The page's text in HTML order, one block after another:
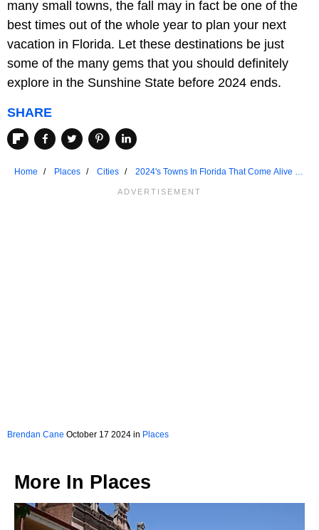
many small towns, the fall may in fact be one of the
best times out of the whole year to plan your next
vacation in Florida. Let these destinations be just
some of the many gems that you should definitely
explore in the Sunshine State before 2024 ends.
SHARE
Home Places Cities
2024's Towns In Florida That Come Alive In
Brendan Cane October 17 2024 in Places
More In Places